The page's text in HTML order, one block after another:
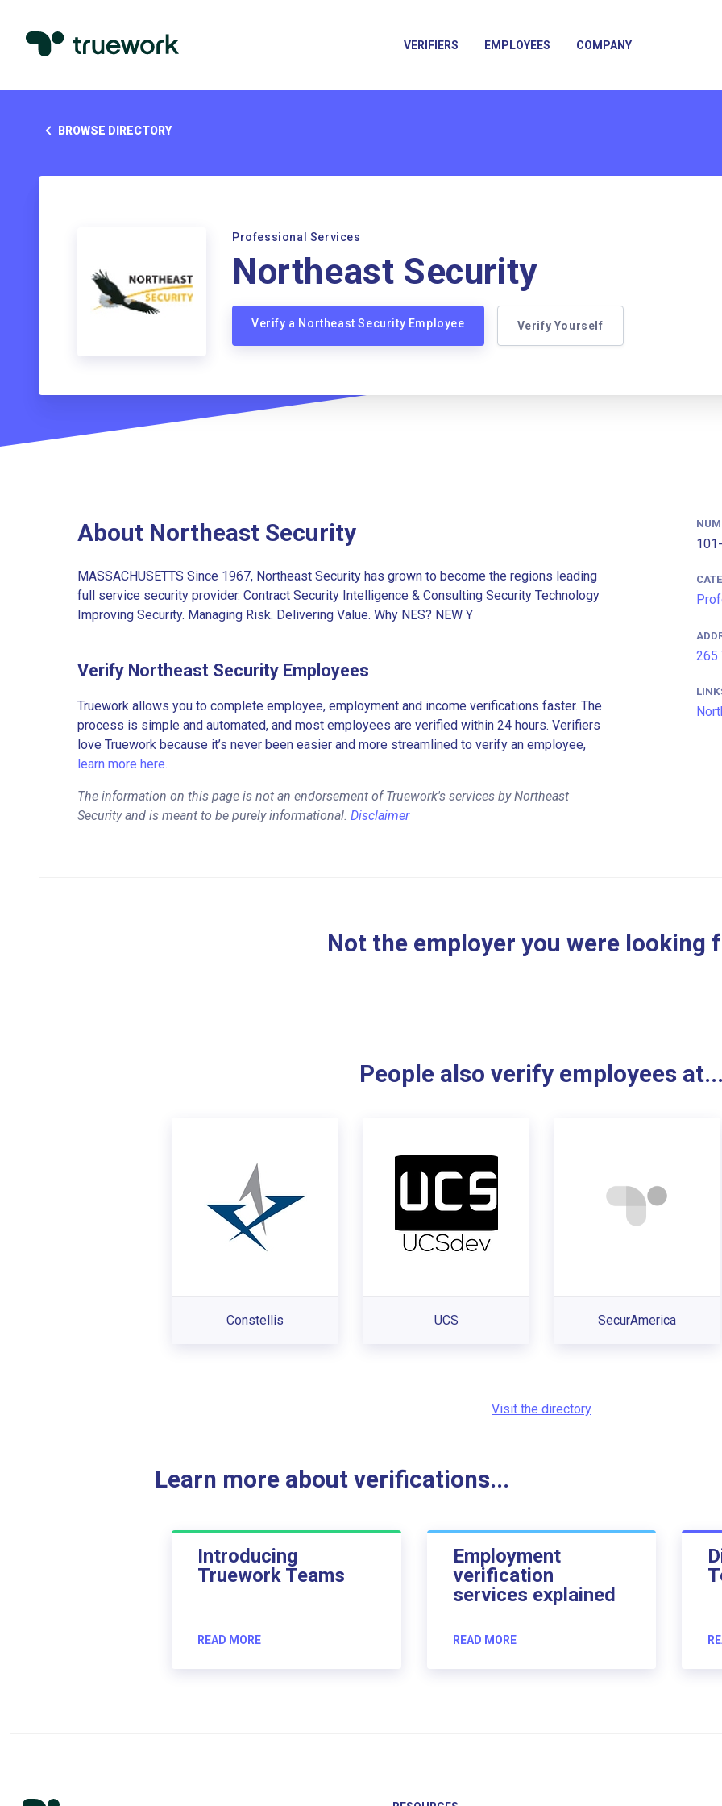
VERIFIERS EMPLOYEES COMPANY
BROWSE DIRECTORY
Professional Services
Northeast Security
Verify a Northeast Security Employee Verify Yourself
About Northeast Security
MASSACHUSETTS Since 1967, Northeast Security has grown to become the regions leading
full service security provider. Contract Security Intelligence & Consulting Security Technology
Improving Security. Managing Risk. Delivering Value. Why NES? NEW Y
Verify Northeast Security Employees
Truework allows you to complete employee, employment and income verifications faster. The
process is simple and automated, and most employees are verified within 24 hours. Verifiers
love Truework because it’s never been easier and more streamlined to verify an employee,
learn more here.
The information on this page is not an endorsement of Truework's services by Northeast
Security and is meant to be purely informational. Disclaimer
265
Not the employer you were looking
People also verify employees at...
Constellis UCS SecurAmerica
Visit the directory
Learn more about verifications...
Introducing
Truework Teams
READ MORE
Employment
verification
services explained
READ MORE